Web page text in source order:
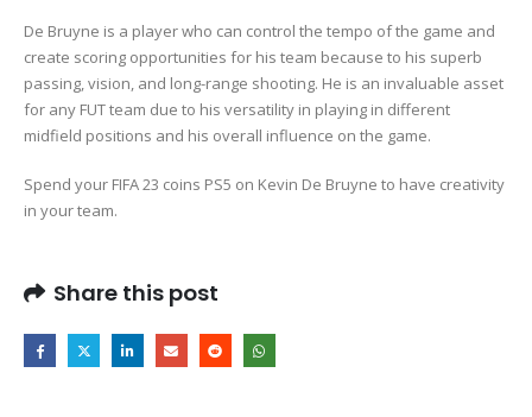
De Bruyne is a player who can control the tempo of the game and
create scoring opportunities for his team because to his superb
passing, vision, and long-range shooting. He is an invaluable asset
for any FUT team due to his versatility in playing in different
midfield positions and his overall influence on the game.
Spend your FIFA 23 coins PS5 on Kevin De Bruyne to have creativity
in your team.
Share this post